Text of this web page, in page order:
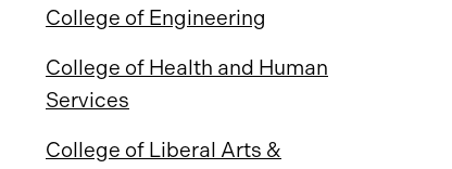
College of Engineering
College of Health and Human
Services
College of Liberal Arts &